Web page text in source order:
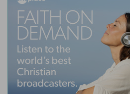
simple in her snares and
death; just as Christ is the
God which leads to life. But
which manifest evil proceed
man at all times since the
that there is an active
of the evil woman, who has